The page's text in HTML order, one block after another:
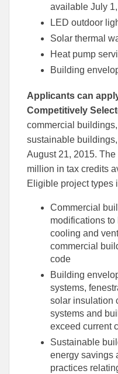
available July
LED outdoor
Solar thermal
Heat pump
Building
Applicants can
Competitively
commercial
sustainable
August 21, 2015.
million in tax credits
Eligible project types
Commercial
modifications
cooling and
commercial
code
Building
systems,
solar insulation
systems and
exceed current
Sustainable
energy savings
practices